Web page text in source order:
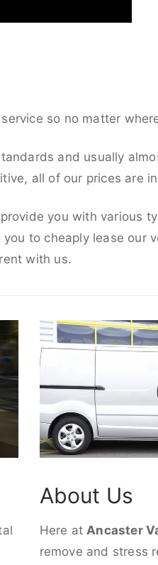
so no matter
and usually
all of our prices are
you with various
to cheaply lease our
with us.
About Us
Here atAncaster
remove and stress